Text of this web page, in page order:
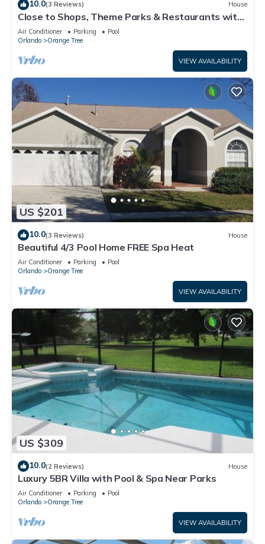
10.0(3 Reviews) House
Close to Shops, Theme Parks & Restaurants with
Pool, Spa & Games Room (16026)
Air Conditioner Parking
Pool
Orlando
Orange Tree
VIEW AVAILABILITY
US $201
10.0(3 Reviews) House
Beautiful 4/3 Pool Home FREE Spa Heat
Air Conditioner Parking
Pool
Orlando
Orange Tree
VIEW AVAILABILITY
US $309
10.0(2 Reviews) House
Luxury 5BR Villa with Pool & Spa Near Parks
Air Conditioner Parking
Pool
Orlando
Orange Tree
VIEW AVAILABILITY